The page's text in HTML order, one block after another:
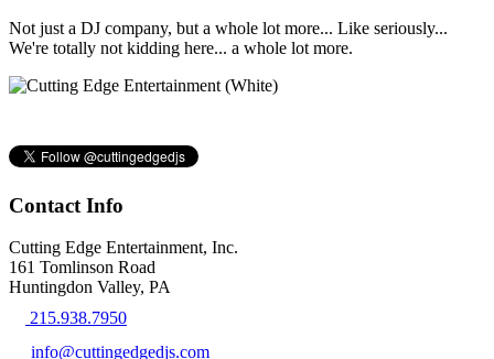
Not just a DJ company, but a whole lot more... Like seriously...
We're totally not kidding here... a whole lot more.
Contact Info
Cutting Edge Entertainment, Inc.
161 Tomlinson Road
Huntingdon Valley, PA
215.938.7950
info@cuttingedgedjs.com